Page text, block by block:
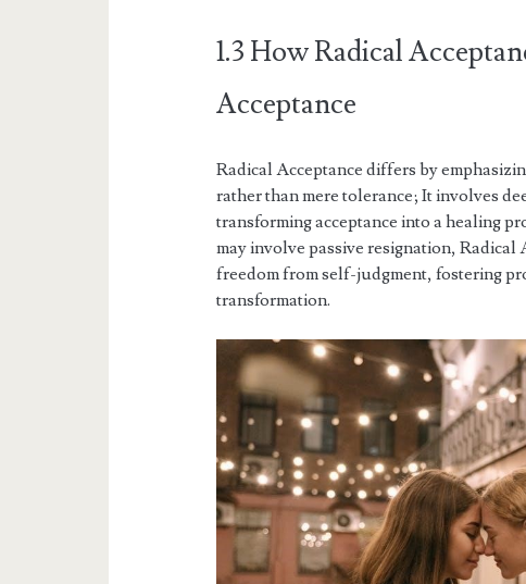
1.3 How Radical
Acceptance
Radical Acceptance differs by
rather than mere tolerance; It involves
transforming acceptance into a healing
may involve passive resignation, Radical
freedom from self-judgment, fostering
transformation.